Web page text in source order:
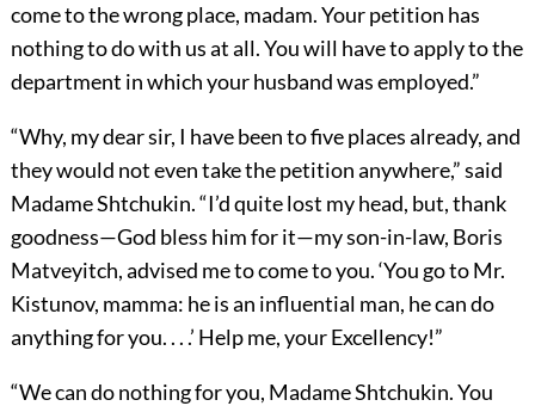
come to the wrong place, madam. Your petition has
nothing to do with us at all. You will have to apply to the
department in which your husband was employed.”
“Why, my dear sir, I have been to five places already, and
they would not even take the petition anywhere,” said
Madame Shtchukin. “I’d quite lost my head, but, thank
goodness—God bless him for it—my son-in-law, Boris
Matveyitch, advised me to come to you. ‘You go to Mr.
Kistunov, mamma: he is an influential man, he can do
anything for you. . . .’ Help me, your Excellency!”
“We can do nothing for you, Madame Shtchukin. You